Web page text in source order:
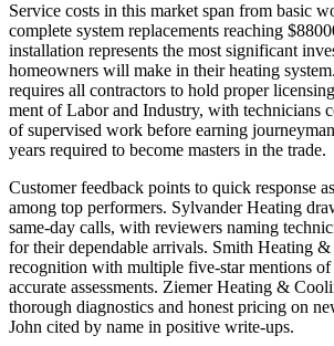
Service costs in this market span from basic
complete system replacements reaching
installation represents the most significant
homeowners will make in their heating
requires all contractors to hold proper
ment of Labor and Industry, with technicians
of supervised work before earning
years required to become masters in the trade.
Customer feedback points to quick response
among top performers. Sylvander Heating
same-day calls, with reviewers naming
for their dependable arrivals. Smith Heating
recognition with multiple five-star mentions of
accurate assessments. Ziemer Heating &
thorough diagnostics and honest pricing on
John cited by name in positive write-ups.